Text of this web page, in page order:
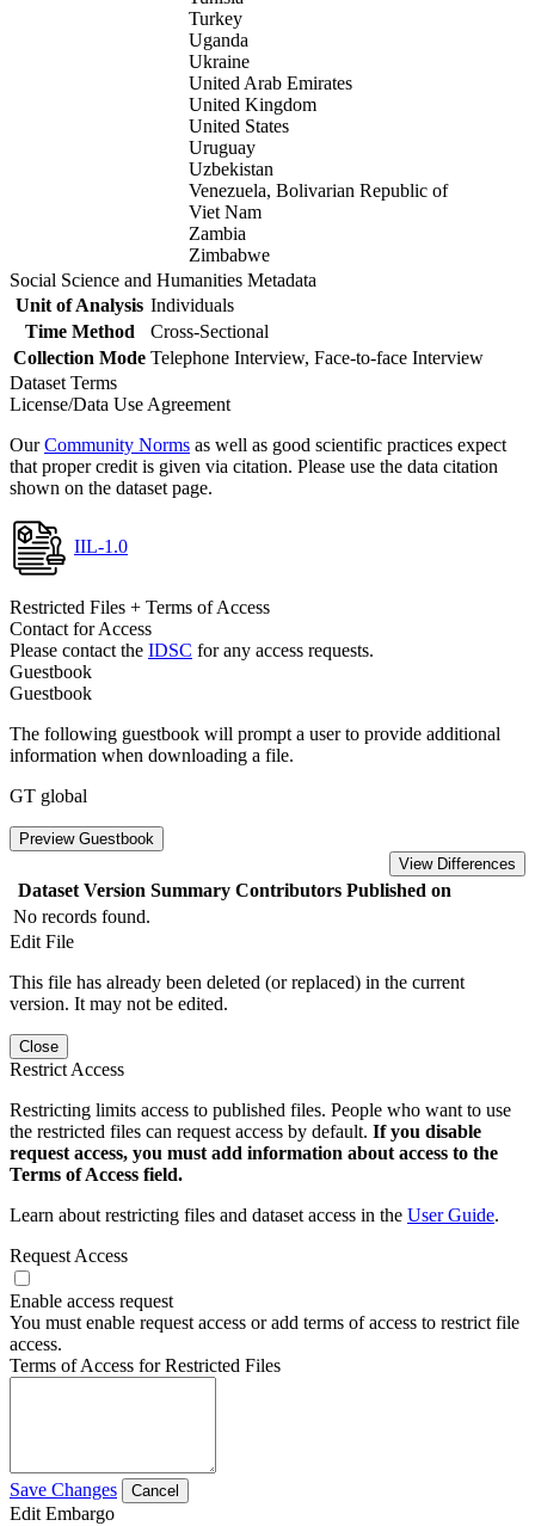
Turkey
Uganda
Ukraine
United Arab Emirates
United Kingdom
United States
Uruguay
Uzbekistan
Venezuela, Bolivarian Republic of
Viet Nam
Zambia
Zimbabwe
Social Science and Humanities Metadata
Unit of Analysis Individuals
Time Method
Cross-Sectional
Collection Mode Telephone Interview, Face-to-face Interview
Dataset Terms
License/Data Use Agreement
OurCommunity Norms as well as good scientific practices expect
that proper credit is given via citation. Please use the data citation
shown on the dataset page.
IIL-1.0
Restricted Files + Terms of Access
Contact for Access
Please contact the IDSC for any access requests.
Guestbook
Guestbook
The following guestbook will prompt a user to provide additional
information when downloading a file.
GT global
Preview Guestbook
View Differences
Dataset Version Summary Contributors Published on
No records found.
Edit File
This file has already been deleted (or replaced) in the current
version. It may not be edited.
Close
Restrict Access
Restricting limits access to published files. People who want to use
the restricted files can request access by default. If you disable
request access, you must add information about access to the
Terms of Access field.
Learn about restricting files and dataset access in the User Guide.
Request Access
Enable access request
You must enable request access or add terms of access to restrict file
access.
Terms of Access for Restricted Files
Save Changes Cancel
Edit Embargo